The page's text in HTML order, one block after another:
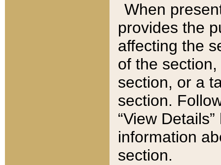
When
provides the
affecting the
of the
section, or a
section.
“View
information
section.